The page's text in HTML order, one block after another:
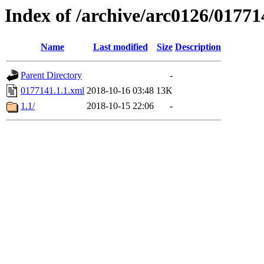
Index of /archive/arc0126/
Name Last modified Size Description
Parent Directory
-
0177141.1.1.xml 2018-10-16 03:48 13K
1.1/
2018-10-15 22:06 -